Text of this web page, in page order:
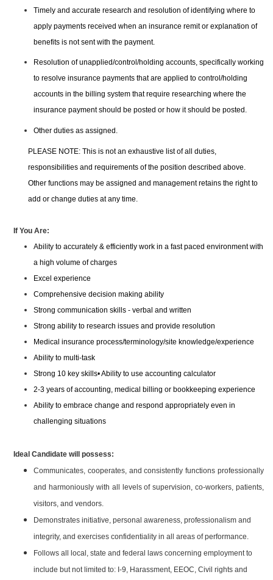
Timely and accurate research and resolution of identifying where to
apply payments received when an insurance remit or explanation of
benefits is not sent with the payment.
Resolution of unapplied/control/holding accounts, specifically working
to resolve insurance payments that are applied to control/holding
accounts in the billing system that require researching where the
insurance payment should be posted or how it should be posted.
Other duties as assigned.
PLEASE NOTE: This is not an exhaustive list of all duties,
responsibilities and requirements of the position described above.
Other functions may be assigned and management retains the right to
add or change duties at any time.
If You Are:
Ability to accurately & efficiently work in a fast paced environment with
a high volume of charges
Excel experience
Comprehensive decision making ability
Strong communication skills - verbal and written
Strong ability to research issues and provide resolution
Medical insurance process/terminology/site knowledge/experience
Ability to multi-task
Strong 10 key skills• Ability to use accounting calculator
2-3 years of accounting, medical billing or bookkeeping experience
Ability to embrace change and respond appropriately even in
challenging situations
Ideal Candidate will possess:
Communicates, cooperates, and consistently functions professionally
and harmoniously with all levels of supervision, co-workers, patients,
visitors, and vendors.
Demonstrates initiative, personal awareness, professionalism and
integrity, and exercises confidentiality in all areas of performance.
Follows all local, state and federal laws concerning employment to
include but not limited to: I-9, Harassment, EEOC, Civil rights and